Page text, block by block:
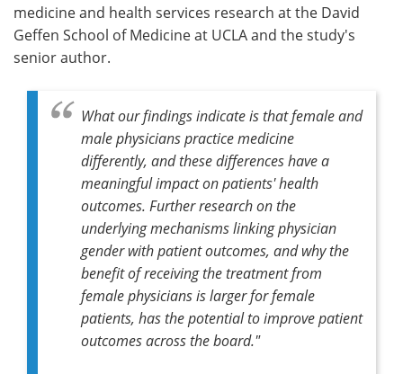
medicine and health services research at the David
Geffen School of Medicine at UCLA and the study's
senior author.
What our findings indicate is that female and
male physicians practice medicine
differently, and these differences have a
meaningful impact on patients' health
outcomes. Further research on the
underlying mechanisms linking physician
gender with patient outcomes, and why the
benefit of receiving the treatment from
female physicians is larger for female
patients, has the potential to improve patient
outcomes across the board."